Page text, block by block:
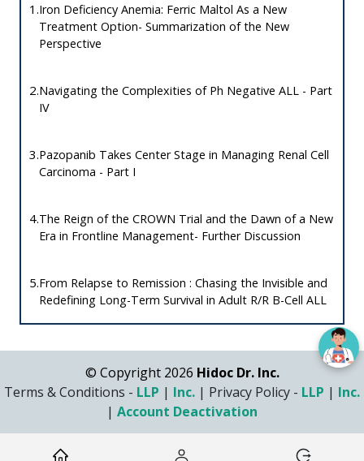
1.Iron Deficiency Anemia: Ferric Maltol As a New
Treatment Option- Summarization of the New
Perspective
2.Navigating the Complexities of Ph Negative ALL - Part
IV
3.Pazopanib Takes Center Stage in Managing Renal Cell
Carcinoma - Part I
4.The Reign of the CROWN Trial and the Dawn of a New
Era in Frontline Management- Further Discussion
5.From Relapse to Remission : Chasing the Invisible and
Redefining Long-Term Survival in Adult R/R B-Cell ALL
© Copyright 2026 Hidoc Dr. Inc.
Terms & Conditions - LLP | Inc. | Privacy Policy - LLP | Inc.
| Account Deactivation